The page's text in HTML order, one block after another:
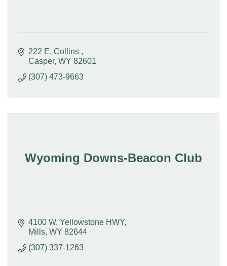
222 E. Collins
Casper WY 82601
(307) 473-9663
Wyoming Downs-Beacon Club
4100 W. Yellowstone HWY
Mills WY 82644
(307) 337-1263